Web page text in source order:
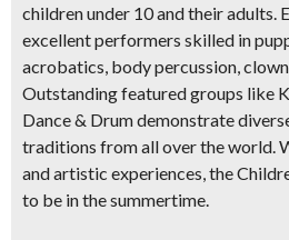
children under 10 and their adults.
excellent performers skilled in
acrobatics, body percussion,
Outstanding featured groups like
Dance & Drum demonstrate
traditions from all over the world.
and artistic experiences, the
to be in the summertime.